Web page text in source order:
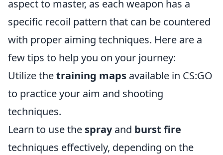
aspect to master, as each weapon has a
specific recoil pattern that can be countered
with proper aiming techniques. Here are a
few tips to help you on your journey:
Utilize thetraining maps available in CS:GO
to practice your aim and shooting
techniques.
Learn to use the sprayand burst fire
techniques effectively, depending on the